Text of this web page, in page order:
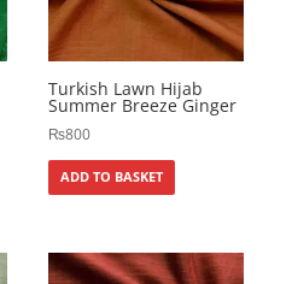
Turkish Lawn Hijab
Summer Breeze Ginger
₨800
ADD TO BASKET